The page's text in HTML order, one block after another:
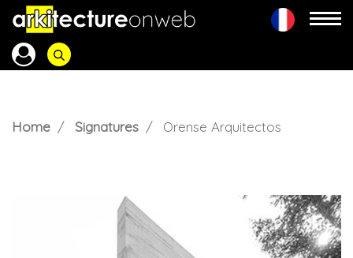
Home Signatures Orense Arquitectos